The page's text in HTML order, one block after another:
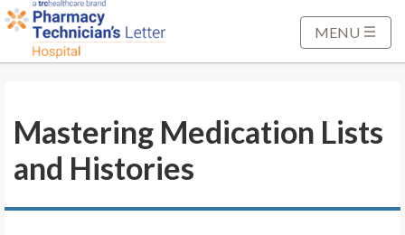
n
MENU
Mastering Medication Lists
and Histories